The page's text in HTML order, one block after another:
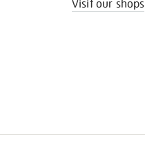
Visit our shops